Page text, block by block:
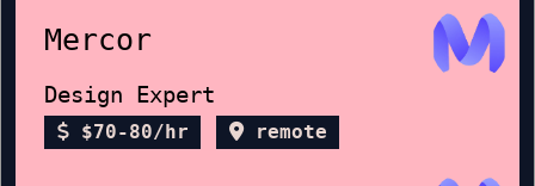
Mercor
Design Expert
$70-80/hr remote